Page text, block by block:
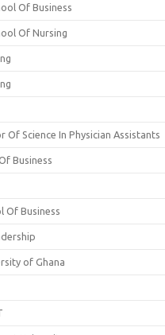
Of Business
Of Nursing
Science In Physician Assistants
Business
Of Business
of Ghana